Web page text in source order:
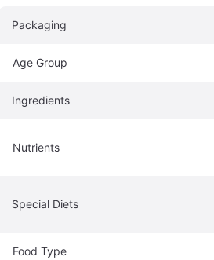
Packaging
Age Group
Ingredients
Nutrients
Special Diets
Food Type